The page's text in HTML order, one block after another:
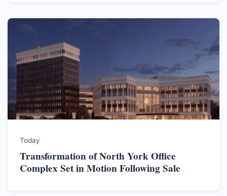
Today
Transformation of North York Office
Complex Set in Motion Following Sale